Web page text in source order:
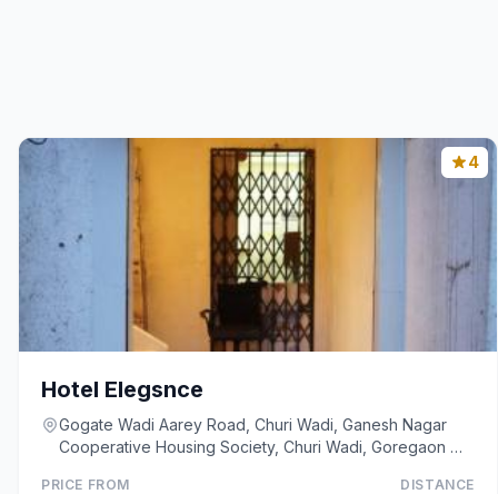
4
Hotel Elegsnce
Gogate Wadi Aarey Road, Churi Wadi, Ganesh Nagar
Cooperative Housing Society, Churi Wadi, Goregaon W,
PRICE FROM DISTANCE